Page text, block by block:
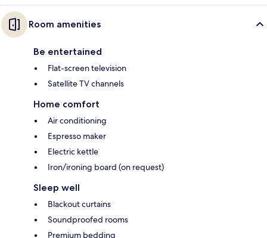
Room amenities
Be entertained
Flat-screen television
Satellite TV channels
Home comfort
Air conditioning
Espresso maker
Electric kettle
Iron/ironing board (on request)
Sleep well
Blackout curtains
Soundproofed rooms
Premium bedding